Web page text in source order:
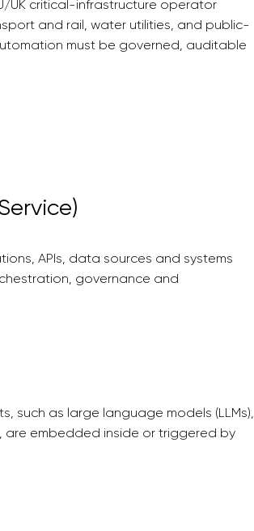
UK critical-infrastructure operator
and rail, water utilities, and public-
must be governed, auditable
APIs, data sources and systems
governance and
such as large language models (LLMs),
are embedded inside or triggered by